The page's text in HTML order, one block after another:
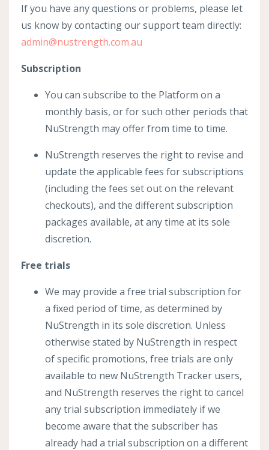
If you have any questions or problems, please let
us know by contacting our support team directly:
admin@nustrength.com.au
Subscription
You can subscribe to the Platform on a
monthly basis, or for such other periods that
NuStrength may offer from time to time.
NuStrength reserves the right to revise and
update the applicable fees for subscriptions
(including the fees set out on the relevant
checkouts), and the different subscription
packages available, at any time at its sole
discretion.
Free trials
We may provide a free trial subscription for
a fixed period of time, as determined by
NuStrength in its sole discretion. Unless
otherwise stated by NuStrength in respect
of specific promotions, free trials are only
available to new NuStrength Tracker users,
and NuStrength reserves the right to cancel
any trial subscription immediately if we
become aware that the subscriber has
already had a trial subscription on a different